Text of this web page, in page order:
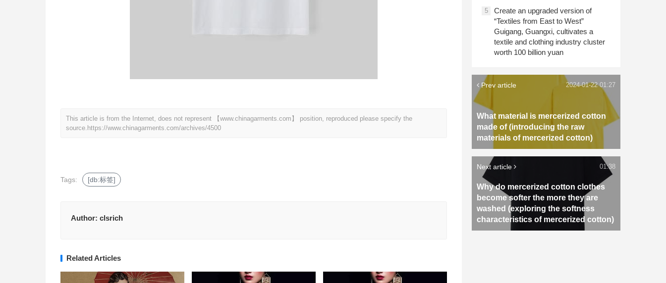
This article is from the Internet, does not represent 【www.chinagarments.com】 position, reproduced please specify the
source. https://www.chinagarments.com/archives/4500
Tags: [db:标签]
Author: clsrich
Related Articles
5
Create an upgraded version of
“Textiles from East to West”
Guigang, Guangxi, cultivates a
textile and clothing industry cluster
worth 100 billion yuan
Prev article
What material is mercerized cotton
made of (introducing the raw
materials of mercerized cotton)
2024-01-22 01:27
Next article
Why do mercerized cotton clothes
become softer the more they are
washed (exploring the softness
characteristics of mercerized cotton)
01:38